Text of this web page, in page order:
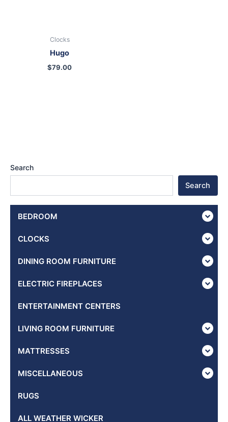
Search
Search
BEDROOM
CLOCKS
DINING ROOM FURNITURE
ELECTRIC FIREPLACES
ENTERTAINMENT CENTERS
LIVING ROOM FURNITURE
MATTRESSES
MISCELLANEOUS
RUGS
ALL WEATHER WICKER
Clocks
Hugo
$79.00